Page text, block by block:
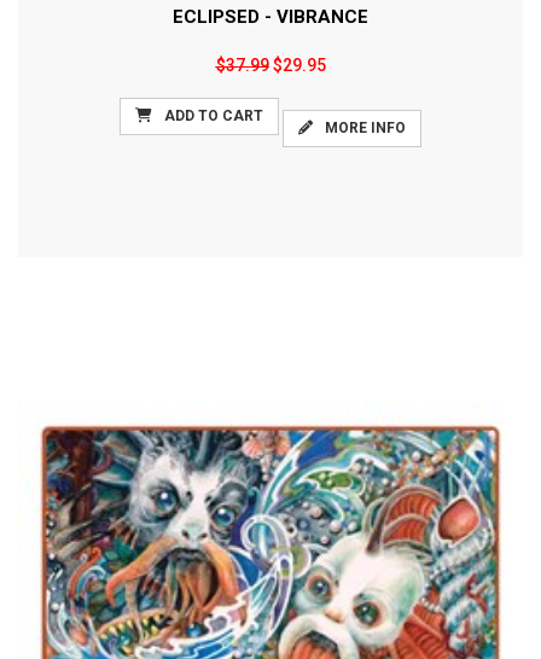
ECLIPSED - VIBRANCE
$37.99$29.95
ADD TO CART
MORE INFO